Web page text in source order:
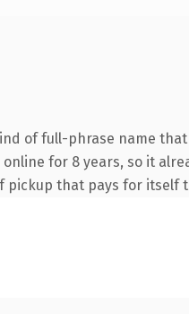
of full-phrase name
for 8 years, so it
that pays for itself